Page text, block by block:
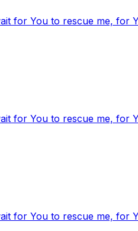
for You to rescue me, for
for You to rescue me, for
for You to rescue me, for